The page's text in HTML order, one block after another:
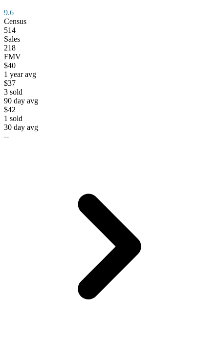
9.6
Census
514
Sales
218
FMV
$40
1 year avg
$37
3 sold
90 day avg
$42
1 sold
30 day avg
--